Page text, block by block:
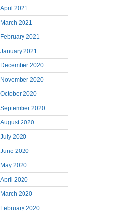
April 2021
March 2021
February 2021
January 2021
December 2020
November 2020
October 2020
September 2020
August 2020
July 2020
June 2020
May 2020
April 2020
March 2020
February 2020